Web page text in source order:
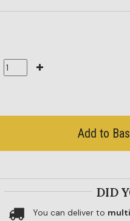
Add to
DID
You can deliver to